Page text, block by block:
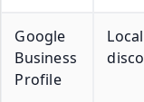
Google
Business
Profile
Local